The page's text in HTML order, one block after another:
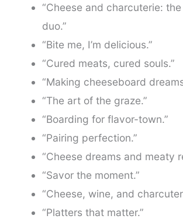
“Cheese and charcuterie:
duo.”
“Bite me, I’m delicious.”
“Cured meats, cured souls.”
“Making cheeseboard
“The art of the graze.”
“Boarding for flavor-town.”
“Pairing perfection.”
“Cheese dreams and meaty
“Savor the moment.”
“Cheese, wine, and
“Platters that matter.”